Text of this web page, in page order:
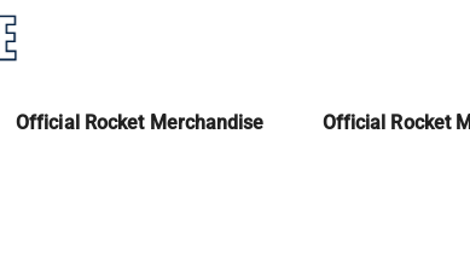
Official Rocket Merchandise Official Rocket